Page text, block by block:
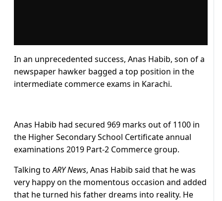
In an unprecedented success, Anas Habib, son of a
newspaper hawker bagged a top position in the
intermediate commerce exams in Karachi.
Anas Habib had secured 969 marks out of 1100 in
the Higher Secondary School Certificate annual
examinations 2019 Part-2 Commerce group.
Talking toARY News, Anas Habib said that he was
very happy on the momentous occasion and added
that he turned his father dreams into reality. He